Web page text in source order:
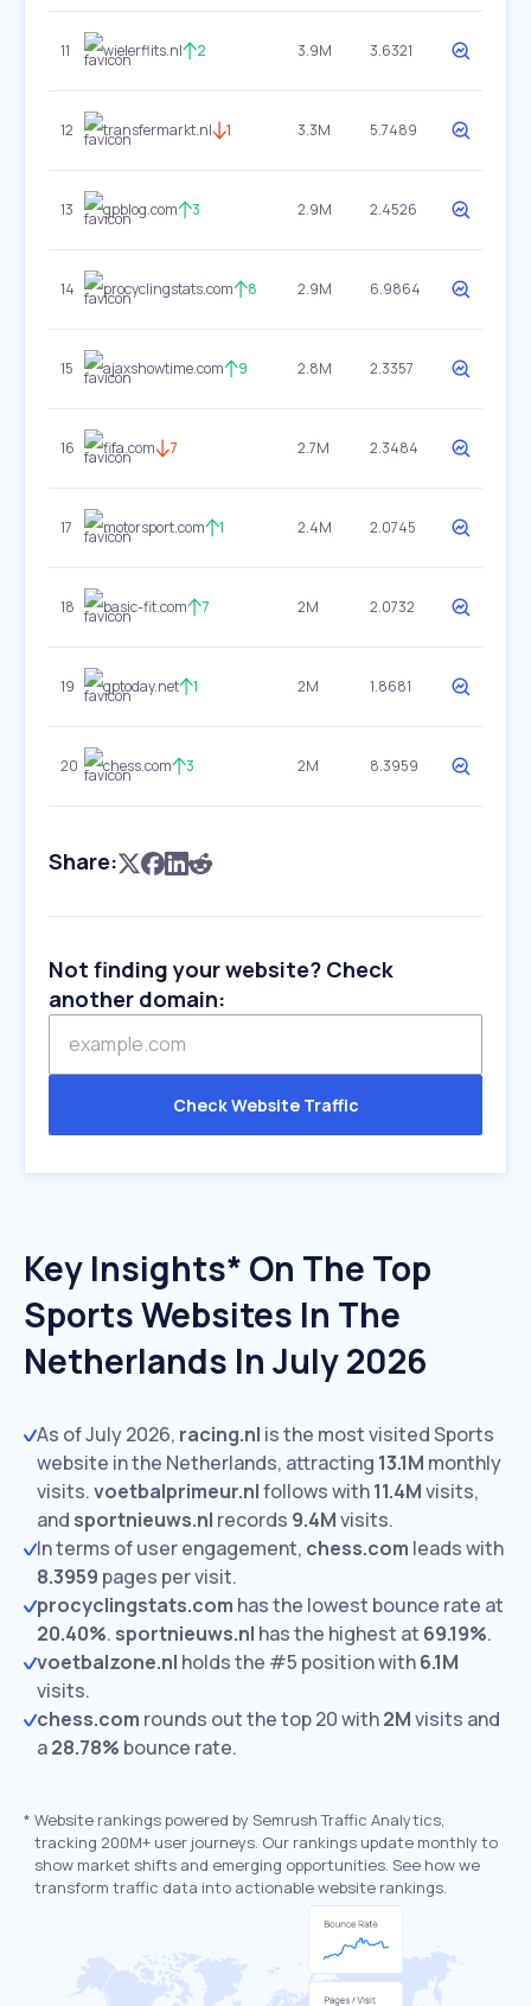
11 wielerflits.nl 2 3.9M 3.6321
12 transfermarkt.nl 1 3.3M 5.7489
13 gpblog.com 3 2.9M 2.4526
14 procyclingstats.com 8 2.9M 6.9864
15 ajaxshowtime.com 9 2.8M 2.3357
16 fifa.com 7 2.7M 2.3484
17 motorsport.com 1 2.4M 2.0745
18 basic-fit.com 7 2M 2.0732
19 gptoday.net 1 2M 1.8681
20 chess.com 3 2M 8.3959
Share:
Not finding your website? Check
another domain:
Check Website Traffic
Key Insights* On The Top
Sports Websites In The
Netherlands In July 2026
As of July 2026, racing.nl is the most visited Sports
website in the Netherlands, attracting 13.1M monthly
visits.voetbalprimeur.nlfollows with11.4Mvisits,
and sportnieuws.nl records 9.4Mvisits.
In terms of user engagement, chess.com leads with
8.3959 pages per visit.
procyclingstats.com has the lowest bounce rate at
20.40%. sportnieuws.nl has the highest at 69.19%.
voetbalzone.nl holds the #5 position with6.1M
visits.
chess.com rounds out the top 20 with2Mvisits and
a28.78% bounce rate.
* Website rankings powered by Semrush Traffic Analytics,
tracking 200M+ user journeys. Our rankings update monthly to
show market shifts and emerging opportunities. See how we
transform traffic data into actionable website rankings.